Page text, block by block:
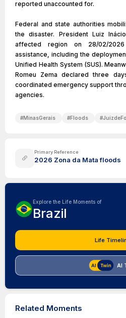
reported unaccounted for.
Federal and state authorities
the disaster. President Luiz
affected region on 28/02/
assistance, including the
Unified Health System (SUS).
Romeu Zema declared three
coordinated emergency support
agencies.
#MinasGerais #Floods #
Primary Reference
2026 Zona da Mata floods
Explore the Life Moments of
Brazil
Life
AI
Related Moments